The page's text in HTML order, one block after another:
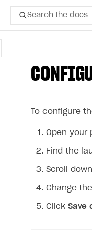
Search the docs
To configure
Open your
Find the
Scroll
Change
Click Save